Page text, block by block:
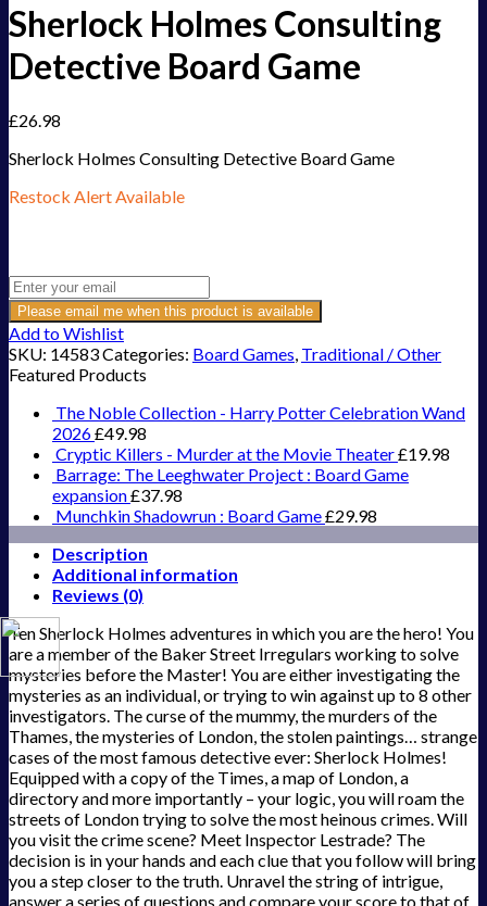
Sherlock Holmes Consulting
Detective Board Game
£26.98
Sherlock Holmes Consulting Detective Board Game
Restock Alert Available
Please email me when this product is available
Add to Wishlist
SKU: 14583Categories: Board Games, Traditional / Other
Featured Products
The Noble Collection - Harry Potter Celebration Wand
2026£49.98
Cryptic Killers - Murder at the Movie Theater£19.98
Barrage: The Leeghwater Project : Board Game
expansion£37.98
Munchkin Shadowrun : Board Game£29.98
Description
Additional information
Reviews (0)
Ten Sherlock Holmes adventures in which you are the hero! You
are a member of the Baker Street Irregulars working to solve
mysteries before the Master! You are either investigating the
mysteries as an individual, or trying to win against up to 8 other
investigators. The curse of the mummy, the murders of the
Thames, the mysteries of London, the stolen paintings… strange
cases of the most famous detective ever: Sherlock Holmes!
Equipped with a copy of the Times, a map of London, a
directory and more importantly – your logic, you will roam the
streets of London trying to solve the most heinous crimes. Will
you visit the crime scene? Meet Inspector Lestrade? The
decision is in your hands and each clue that you follow will bring
you a step closer to the truth. Unravel the string of intrigue,
answer a series of questions and compare your score to that of